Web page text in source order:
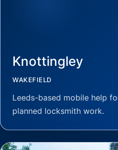
Knottingley
WAKEFIELD
Leeds-based mobile help
planned locksmith work.